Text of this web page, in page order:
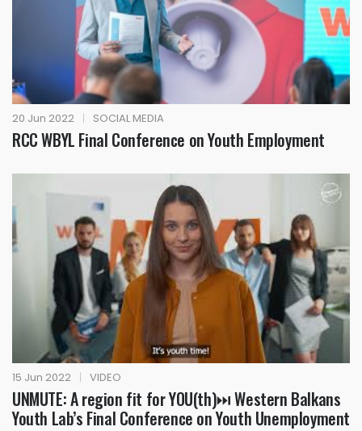
20 Jun 2022 | SOCIAL MEDIA
RCC WBYL Final Conference on Youth Employment
15 Jun 2022 | VIDEO
UNMUTE: A region fit for YOU(th)⏭ Western Balkans
Youth Lab’s Final Conference on Youth Unemployment